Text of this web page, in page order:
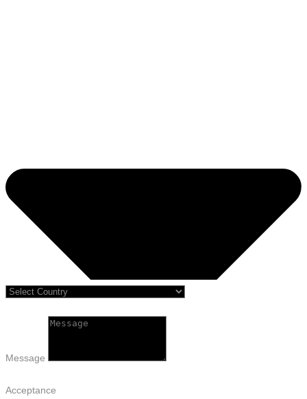
Message
Acceptance